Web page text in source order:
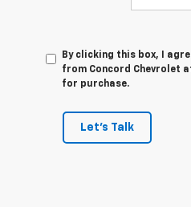
By clicking this box, I
from Concord Chevrolet
for purchase.
Let's Talk